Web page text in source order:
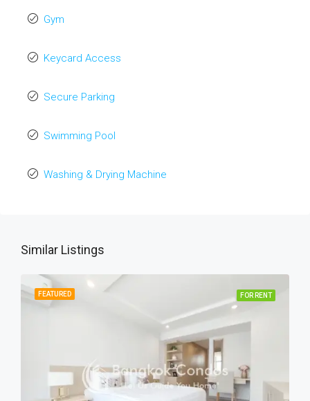
Gym
Keycard Access
Secure Parking
Swimming Pool
Washing & Drying Machine
Similar Listings
FEATURED FOR RENT